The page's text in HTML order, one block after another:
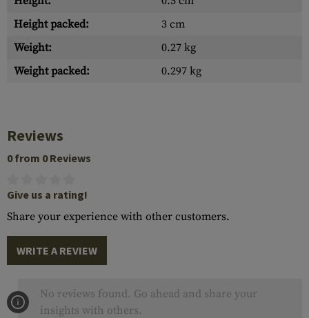
Height packed:
3 cm
Weight:
0.27 kg
Weight packed:
0.297 kg
Reviews
0 from 0 Reviews
Give us a rating!
Share your experience with other customers.
WRITE A REVIEW
No reviews found. Go ahead and share your
insights with others.